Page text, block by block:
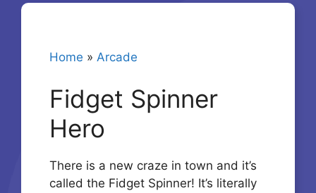
Home » Arcade
Fidget Spinner
Hero
There is a new craze in town and it’s
called the Fidget Spinner! It’s literally